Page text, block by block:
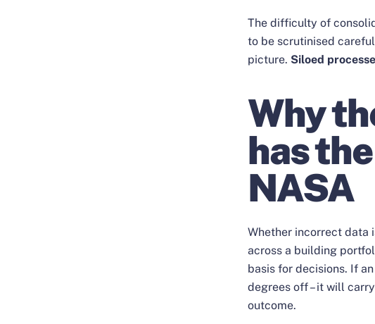
The difficulty of
to be scrutinised
picture. Siloed
Why
has
NASA
Whether incorrect data
across a building
basis for decisions. If
degrees off – it will
outcome.